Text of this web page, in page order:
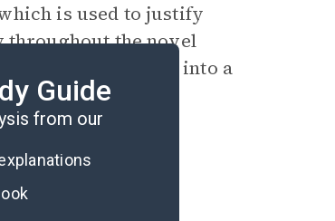
is used to justify
throughout the novel
and slowly turns into a
Guide
from our